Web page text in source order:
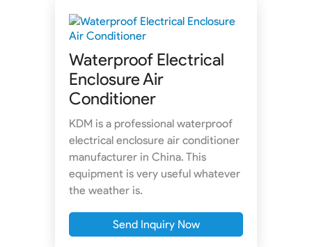
Waterproof Electrical
Enclosure Air
Conditioner
KDM is a professional waterproof
electrical enclosure air conditioner
manufacturer in China. This
equipment is very useful whatever
the weather is.
Send Inquiry Now